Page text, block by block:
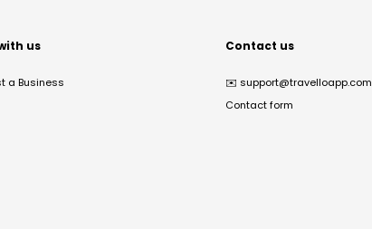
us
a Business
Contact us
✉️ support@travelloapp.com
Contact form